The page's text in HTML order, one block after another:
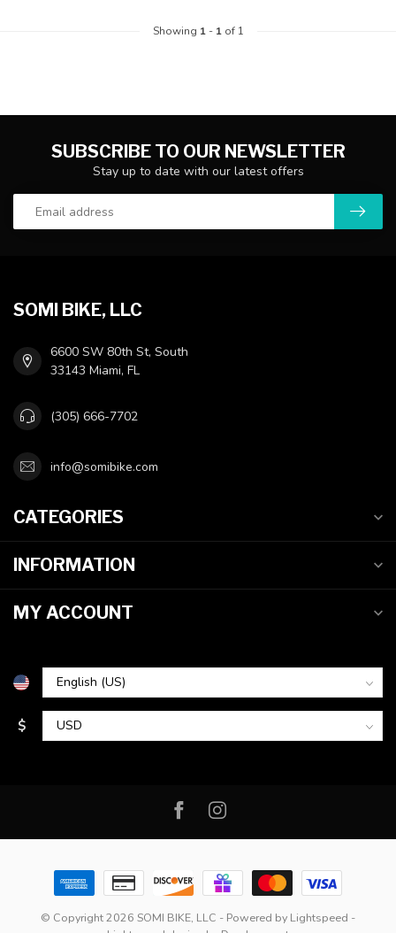
Showing 1- 1of 1
SUBSCRIBE TO OUR NEWSLETTER
Stay up to date with our latest offers
SOMI BIKE, LLC
6600 SW 80th St, South
33143 Miami, FL
(305) 666-7702
info@somibike.com
CATEGORIES
INFORMATION
MY ACCOUNT
$
© Copyright 2026 SOMI BIKE, LLC - Powered by Lightspeed -